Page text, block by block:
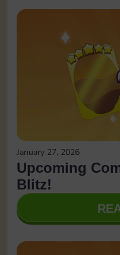
January 27, 2026
Upcoming
Blitz!